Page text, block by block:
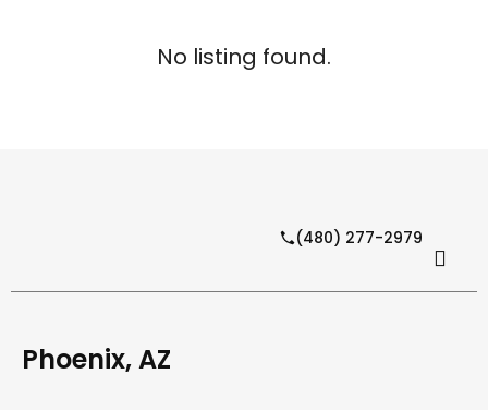
No listing found.
(480) 277-2979
Phoenix, AZ